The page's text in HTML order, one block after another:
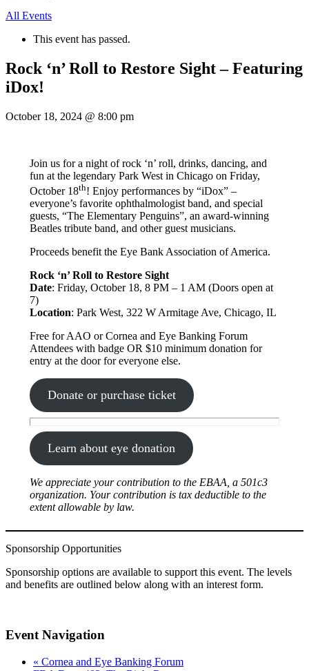
All Events
This event has passed.
Rock ‘n’ Roll to Restore Sight – Featuring
iDox!
October 18, 2024 @ 8:00 pm
Join us for a night of rock ‘n’ roll, drinks, dancing, and
fun at the legendary Park West in Chicago on Friday,
October 18th! Enjoy performances by “iDox” –
everyone’s favorite ophthalmologist band, and special
guests, “The Elementary Penguins”, an award-winning
Beatles tribute band, and other guest musicians.
Proceeds benefit the Eye Bank Association of America.
Rock ‘n’ Roll to Restore Sight
Date: Friday, October 18, 8 PM – 1 AM (Doors open at
7)
Location: Park West, 322 W Armitage Ave, Chicago, IL
Free for AAO or Cornea and Eye Banking Forum
Attendees with badge OR $10 minimum donation for
entry at the door for everyone else.
Donate or purchase ticket
Learn about eye donation
We appreciate your contribution to the EBAA, a 501c3
organization. Your contribution is tax deductible to the
extent allowable by law.
Sponsorship Opportunities
Sponsorship options are available to support this event. The levels
and benefits are outlined below along with an interest form.
Event Navigation
« Cornea and Eye Banking Forum